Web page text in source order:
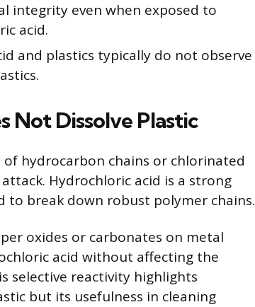
integrity even when exposed to
acid.
and plastics typically do not observe
Not Dissolve Plastic
of hydrocarbon chains or chlorinated
Hydrochloric acid is a strong
to break down robust polymer chains.
oxides or carbonates on metal
acid without affecting the
selective reactivity highlights
but its usefulness in cleaning